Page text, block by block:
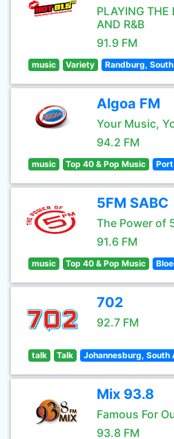
PLAYING THE
AND R&B
91.9 FM
music Variety Randburg,
Algoa FM
Your Music,
94.2 FM
music Top 40 & Pop Music
5FM SABC
The Power of
91.6 FM
music Top 40 & Pop Music
702
92.7 FM
talk Talk Johannesburg, South
Mix 93.8
Famous For
93.8 FM